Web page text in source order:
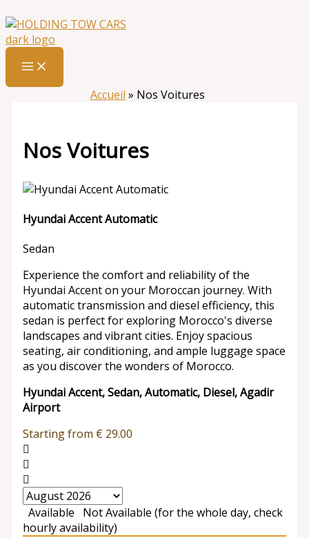
au
contenu
Accueil » Nos Voitures
Nos Voitures
Hyundai Accent Automatic
Sedan
Experience the comfort and reliability of the
Hyundai Accent on your Moroccan journey. With
automatic transmission and diesel efficiency, this
sedan is perfect for exploring Morocco's diverse
landscapes and vibrant cities. Enjoy spacious
seating, air conditioning, and ample luggage space
as you discover the wonders of Morocco.
Hyundai Accent, Sedan, Automatic, Diesel, Agadir
Airport
Starting from € 29.00
Available
Not Available (for the whole day, check
hourly availability)
Nos
Voitures